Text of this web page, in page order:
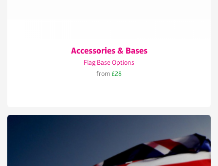
Accessories & Bases
Flag Base Options
from £28